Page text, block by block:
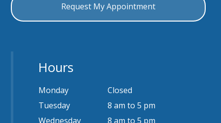
Hours
Monday
Closed
Tuesday
8 am to 5 pm
Wednesday
8 am to 5 pm